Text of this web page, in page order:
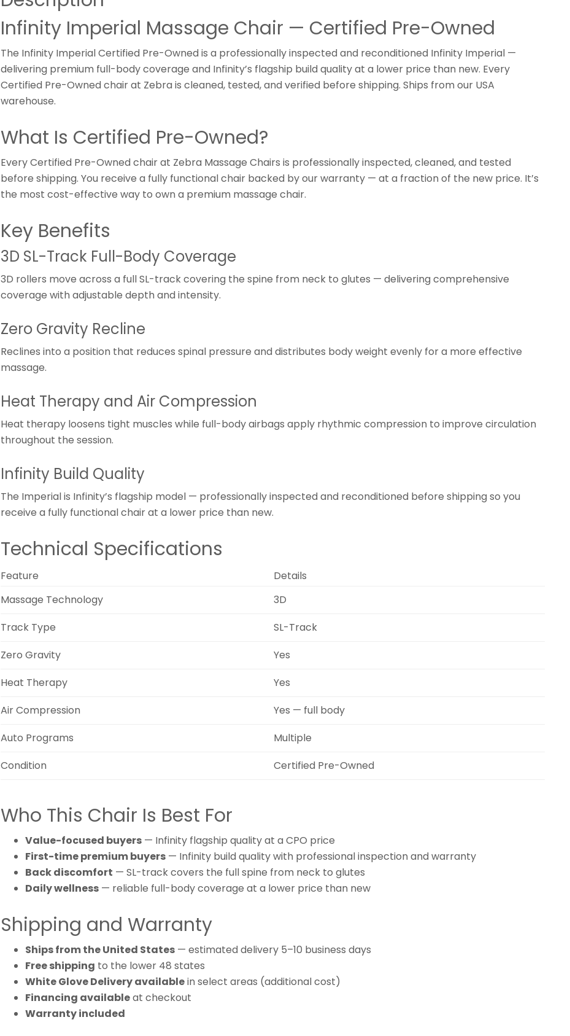
Infinity Imperial Massage Chair — Certified Pre-Owned
The Infinity Imperial Certified Pre-Owned is a professionally inspected and reconditioned Infinity Imperial —
delivering premium full-body coverage and Infinity’s flagship build quality at a lower price than new. Every
Certified Pre-Owned chair at Zebra is cleaned, tested, and verified before shipping. Ships from our USA
warehouse.
What Is Certified Pre-Owned?
Every Certified Pre-Owned chair at Zebra Massage Chairs is professionally inspected, cleaned, and tested
before shipping. You receive a fully functional chair backed by our warranty — at a fraction of the new price. It’s
the most cost-effective way to own a premium massage chair.
Key Benefits
3D SL-Track Full-Body Coverage
3D rollers move across a full SL-track covering the spine from neck to glutes — delivering comprehensive
coverage with adjustable depth and intensity.
Zero Gravity Recline
Reclines into a position that reduces spinal pressure and distributes body weight evenly for a more effective
massage.
Heat Therapy and Air Compression
Heat therapy loosens tight muscles while full-body airbags apply rhythmic compression to improve circulation
throughout the session.
Infinity Build Quality
The Imperial is Infinity’s flagship model — professionally inspected and reconditioned before shipping so you
receive a fully functional chair at a lower price than new.
Technical Specifications
Feature
Details
Massage Technology
3D
Track Type
SL-Track
Zero Gravity
Yes
Heat Therapy
Yes
Air Compression
Yes — full body
Auto Programs
Multiple
Condition
Certified Pre-Owned
Who This Chair Is Best For
Value-focused buyers — Infinity flagship quality at a CPO price
First-time premium buyers — Infinity build quality with professional inspection and warranty
Back discomfort — SL-track covers the full spine from neck to glutes
Daily wellness — reliable full-body coverage at a lower price than new
Shipping and Warranty
Ships from the United States — estimated delivery 5–10 business days
Free shipping to the lower 48 states
White Glove Delivery availablein select areas (additional cost)
Financing availableat checkout
Warranty included